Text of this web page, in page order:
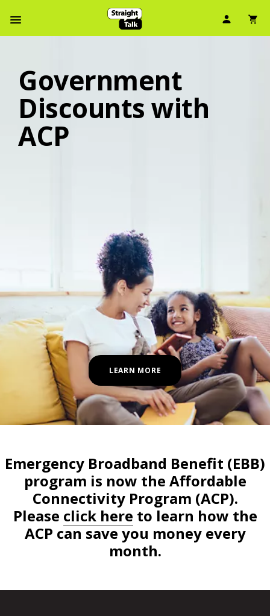
User
Government
Discounts with
ACP
LEARN MORE
Emergency Broadband Benefit (EBB)
program is now the Affordable
Connectivity Program (ACP).
Please click here to learn how the
ACP can save you money every
month.